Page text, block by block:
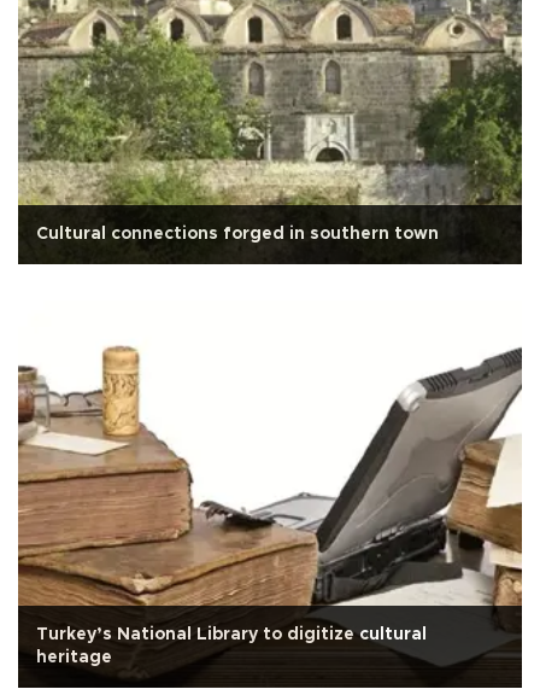
Cultural connections forged in southern town
Turkey’s National Library to digitize cultural
heritage